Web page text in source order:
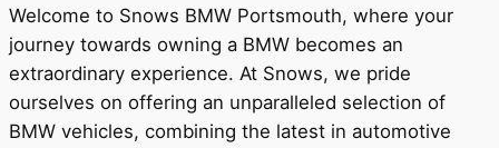
Welcome to Snows BMW Portsmouth, where your
journey towards owning a BMW becomes an
extraordinary experience. At Snows, we pride
ourselves on offering an unparalleled selection of
BMW vehicles, combining the latest in automotive